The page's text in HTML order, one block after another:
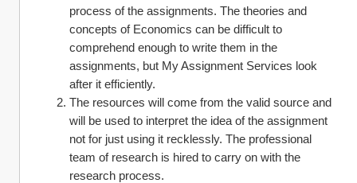
process of the assignments. The theories and
concepts of Economics can be difficult to
comprehend enough to write them in the
assignments, but My Assignment Services look
after it efficiently.
The resources will come from the valid source and
will be used to interpret the idea of the assignment
not for just using it recklessly. The professional
team of research is hired to carry on with the
research process.